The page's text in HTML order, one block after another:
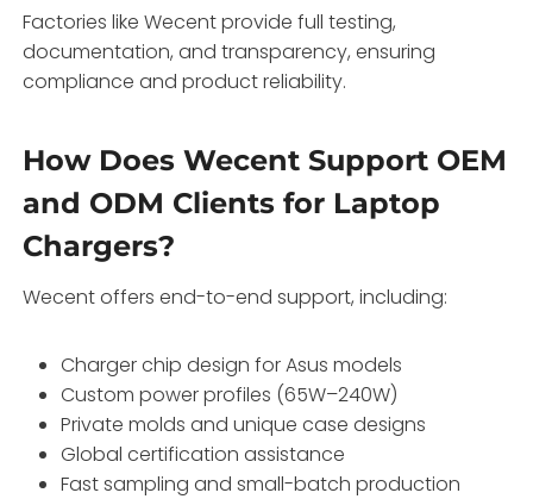
Factories like Wecent provide full testing,
documentation, and transparency, ensuring
compliance and product reliability.
How Does Wecent Support OEM
and ODM Clients for Laptop
Chargers?
Wecent offers end-to-end support, including:
Charger chip design for Asus models
Custom power profiles (65W–240W)
Private molds and unique case designs
Global certification assistance
Fast sampling and small-batch production